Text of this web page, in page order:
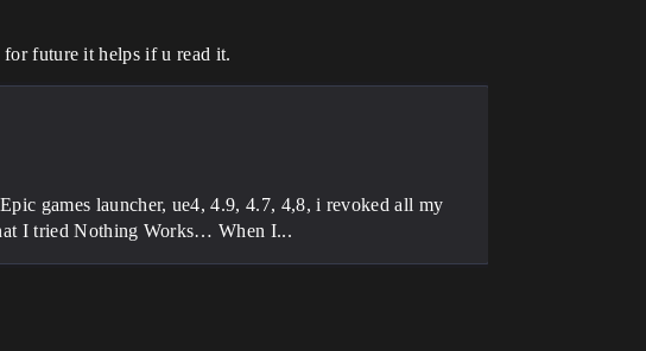
for future it helps if u read it.
games launcher, ue4, 4.9, 4.7, 4,8, i revoked all my
I tried Nothing Works… When I...